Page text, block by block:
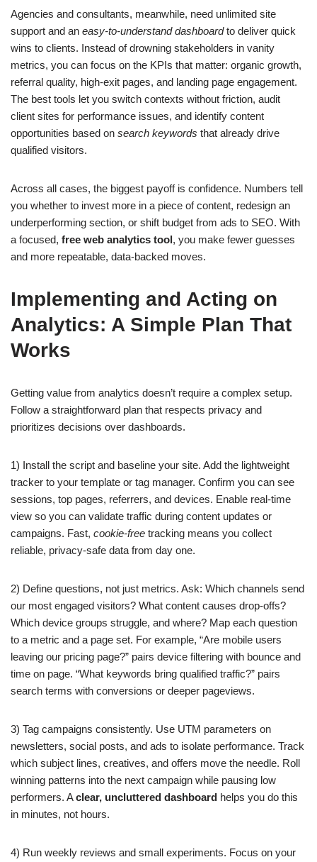
Agencies and consultants, meanwhile, need unlimited site
support and an easy-to-understand dashboardto deliver quick
wins to clients. Instead of drowning stakeholders in vanity
metrics, you can focus on the KPIs that matter: organic growth,
referral quality, high-exit pages, and landing page engagement.
The best tools let you switch contexts without friction, audit
client sites for performance issues, and identify content
opportunities based on search keywords that already drive
qualified visitors.
Across all cases, the biggest payoff is confidence. Numbers tell
you whether to invest more in a piece of content, redesign an
underperforming section, or shift budget from ads to SEO. With
a focused, free web analytics tool, you make fewer guesses
and more repeatable, data-backed moves.
Implementing and Acting on
Analytics: A Simple Plan That
Works
Getting value from analytics doesn’t require a complex setup.
Follow a straightforward plan that respects privacy and
prioritizes decisions over dashboards.
1) Install the script and baseline your site. Add the lightweight
tracker to your template or tag manager. Confirm you can see
sessions, top pages, referrers, and devices. Enable real-time
view so you can validate traffic during content updates or
campaigns. Fast, cookie-free tracking means you collect
reliable, privacy-safe data from day one.
2) Define questions, not just metrics. Ask: Which channels send
our most engaged visitors? What content causes drop-offs?
Which device groups struggle, and where? Map each question
to a metric and a page set. For example, “Are mobile users
leaving our pricing page?” pairs device filtering with bounce and
time on page. “What keywords bring qualified traffic?” pairs
search terms with conversions or deeper pageviews.
3) Tag campaigns consistently. Use UTM parameters on
newsletters, social posts, and ads to isolate performance. Track
which subject lines, creatives, and offers move the needle. Roll
winning patterns into the next campaign while pausing low
performers. Aclear, uncluttered dashboard helps you do this
in minutes, not hours.
4) Run weekly reviews and small experiments. Focus on your